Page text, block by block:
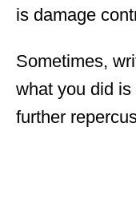
is damage
Sometimes,
what you did
further